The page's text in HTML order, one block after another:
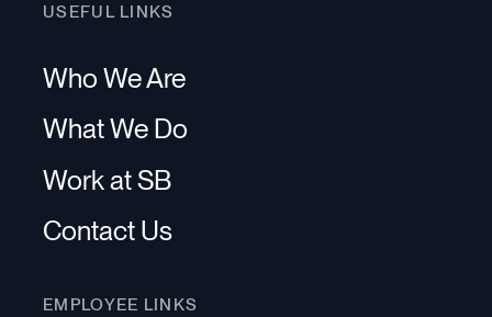
USEFUL LINKS
Who We Are
What We Do
Work at SB
Contact Us
EMPLOYEE LINKS